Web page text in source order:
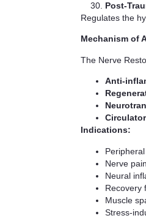
Post-
Regulates the
Mechanism of
The Nerve
Anti-
Indications:
Nerve
Neural
Recovery
Muscle
Stress-